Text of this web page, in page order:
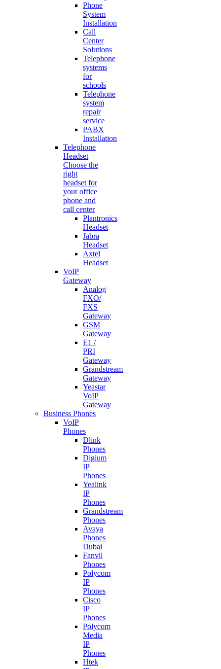
Phone
System
Installation
Call
Center
Solutions
Telephone
systems
for
schools
Telephone
system
repair
service
PABX
Installation
Telephone
Headset
Choose the
right
headset for
your office
phone and
call center
Plantronics
Headset
Jabra
Headset
Axtel
Headset
VoIP
Gateway
Analog
FXO/
FXS
Gateway
GSM
Gateway
E1 /
PRI
Gateway
Grandstream
Gateway
Yeastar
VoIP
Gateway
Business Phones
VoIP
Phones
Dlink
Phones
Digium
IP
Phones
Yealink
IP
Phones
Grandstream
Phones
Avaya
Phones
Dubai
Fanvil
Phones
Polycom
IP
Phones
Cisco
IP
Phones
Polycom
Media
IP
Phones
Htek